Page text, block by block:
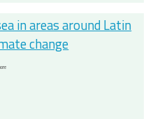
in areas around Latin
change